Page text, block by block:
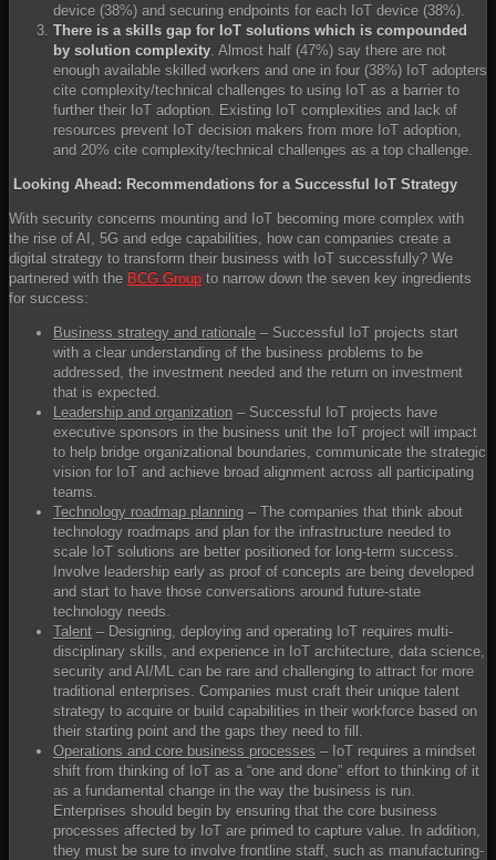
device (38%) and securing endpoints for each IoT device (38%).
There is a skills gap for IoT solutions which is compounded
by solution complexity . Almost half (47%) say there are not
enough available skilled workers and one in four (38%) IoT adopters
cite complexity/technical challenges to using IoT as a barrier to
further their IoT adoption. Existing IoT complexities and lack of
resources prevent IoT decision makers from more IoT adoption,
and 20% cite complexity/technical challenges as a top challenge.
Looking Ahead: Recommendations for a Successful IoT Strategy
With security concerns mounting and IoT becoming more complex with
the rise of AI, 5G and edge capabilities, how can companies create a
digital strategy to transform their business with IoT successfully? We
partnered with the BCG Group to narrow down the seven key ingredients
for success:
Business strategy and rationale – Successful IoT projects start
with a clear understanding of the business problems to be
addressed, the investment needed and the return on investment
that is expected.
Leadership and organization – Successful IoT projects have
executive sponsors in the business unit the IoT project will impact
to help bridge organizational boundaries, communicate the strategic
vision for IoT and achieve broad alignment across all participating
teams.
Technology roadmap planning – The companies that think about
technology roadmaps and plan for the infrastructure needed to
scale IoT solutions are better positioned for long-term success.
Involve leadership early as proof of concepts are being developed
and start to have those conversations around future-state
technology needs.
Talent – Designing, deploying and operating IoT requires multi-
disciplinary skills, and experience in IoT architecture, data science,
security and AI/ML can be rare and challenging to attract for more
traditional enterprises. Companies must craft their unique talent
strategy to acquire or build capabilities in their workforce based on
their starting point and the gaps they need to fill.
Operations and core business processes – IoT requires a mindset
shift from thinking of IoT as a “one and done” effort to thinking of it
as a fundamental change in the way the business is run.
Enterprises should begin by ensuring that the core business
processes affected by IoT are primed to capture value. In addition,
they must be sure to involve frontline staff, such as manufacturing-